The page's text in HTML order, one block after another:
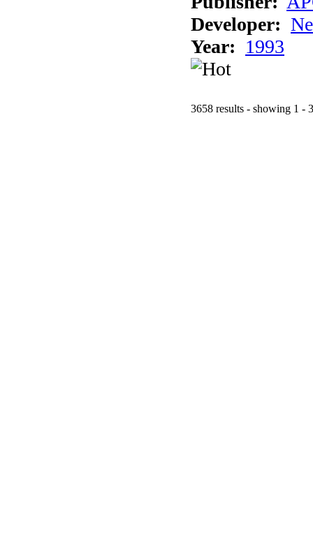
Developer:
Year: 1993
3658 results - showing 1 -